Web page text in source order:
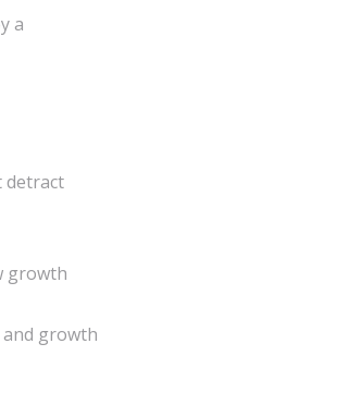
a
detract
growth
and growth